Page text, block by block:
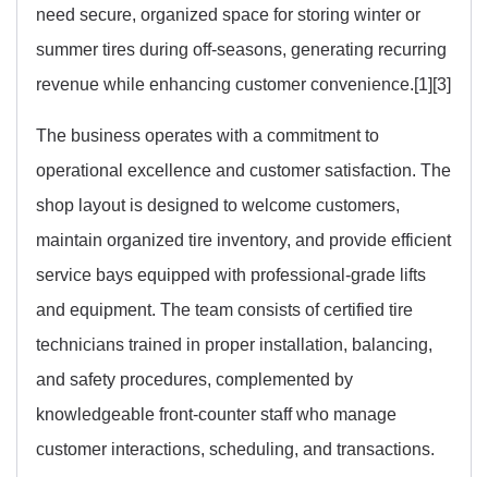
need secure, organized space for storing winter or
summer tires during off-seasons, generating recurring
revenue while enhancing customer convenience.[1][3]
The business operates with a commitment to
operational excellence and customer satisfaction. The
shop layout is designed to welcome customers,
maintain organized tire inventory, and provide efficient
service bays equipped with professional-grade lifts
and equipment. The team consists of certified tire
technicians trained in proper installation, balancing,
and safety procedures, complemented by
knowledgeable front-counter staff who manage
customer interactions, scheduling, and transactions.